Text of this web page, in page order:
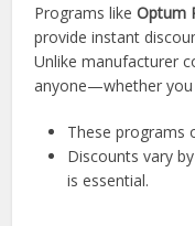
Programs likeOptum
provide instant
Unlike manufacturer
anyone—whether you
These programs
Discounts vary
is essential.